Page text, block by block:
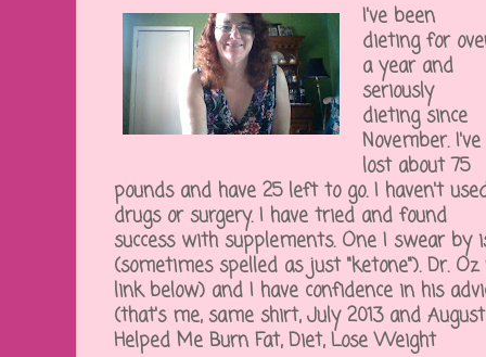
I've been
dieting for
a year and
seriously
dieting since
November. I've
lost about 75
pounds and have 25 left to go. I haven't
drugs or surgery. I have tried and found
success with supplements. One I swear by
(sometimes spelled as just "ketone"). Dr.
link below) and I have confidence in his
(that's me, same shirt, July 2013 and
Helped Me Burn Fat, Diet, Lose Weight